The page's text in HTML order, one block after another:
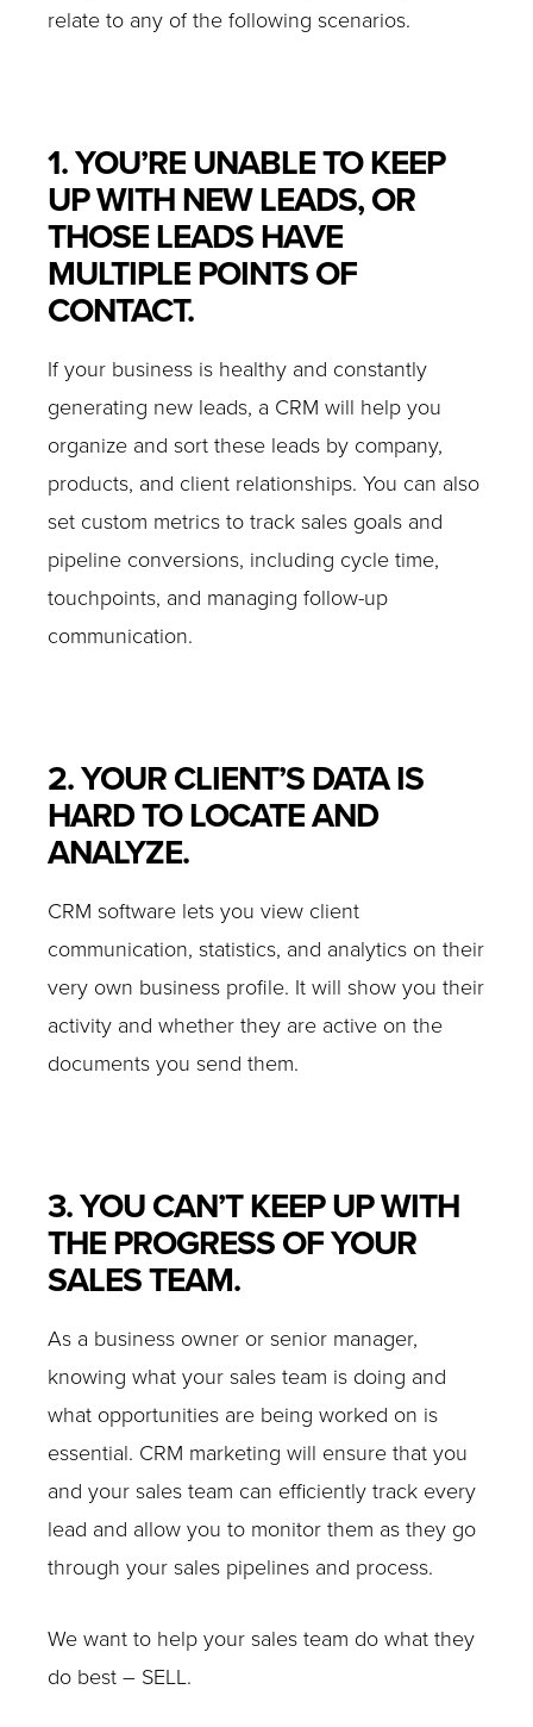
relate to any of the following scenarios.
1. YOU’RE UNABLE TO KEEP
UP WITH NEW LEADS, OR
THOSE LEADS HAVE
MULTIPLE POINTS OF
CONTACT.
If your business is healthy and constantly
generating new leads, a CRM will help you
organize and sort these leads by company,
products, and client relationships. You can also
set custom metrics to track sales goals and
pipeline conversions, including cycle time,
touchpoints, and managing follow-up
communication.
2. YOUR CLIENT’S DATA IS
HARD TO LOCATE AND
ANALYZE.
CRM software lets you view client
communication, statistics, and analytics on their
very own business profile. It will show you their
activity and whether they are active on the
documents you send them.
3. YOU CAN’T KEEP UP WITH
THE PROGRESS OF YOUR
SALES TEAM.
As a business owner or senior manager,
knowing what your sales team is doing and
what opportunities are being worked on is
essential. CRM marketing will ensure that you
and your sales team can efficiently track every
lead and allow you to monitor them as they go
through your sales pipelines and process.
We want to help your sales team do what they
do best – SELL.